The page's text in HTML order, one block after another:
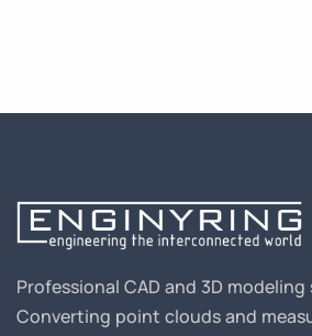
Professional CAD and 3D modeling
Converting point clouds and